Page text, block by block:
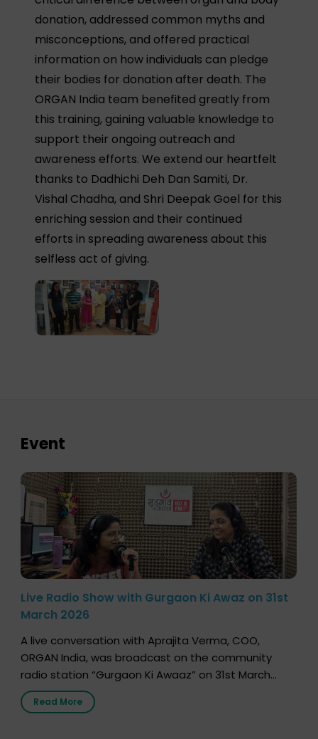
donation, addressed common myths and
misconceptions, and offered practical
information on how individuals can pledge
their bodies for donation after death. The
ORGAN India team benefited greatly from
this training, gaining valuable knowledge to
support their ongoing outreach and
awareness efforts. We extend our heartfelt
thanks to Dadhichi Deh Dan Samiti, Dr.
Vishal Chadha, and Shri Deepak Goel for this
enriching session and their continued
efforts in spreading awareness about this
selfless act of giving.
Event
Live Radio Show with Gurgaon Ki Awaz on 31st
March 2026
A live conversation with Aprajita Verma, COO,
ORGAN India, was broadcast on the community
radio station “Gurgaon Ki Awaaz” on 31st March
2026, highlighting how a single organ donor can
save multiple lives. The discussion covered topics
Read More